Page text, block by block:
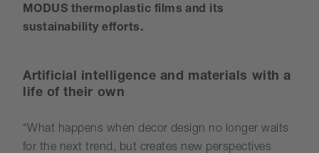
MODUS thermoplastic films and its
sustainability efforts.
Artificial intelligence and materials with a
life of their own
“What happens when decor design no longer waits
for the next trend, but creates new perspectives